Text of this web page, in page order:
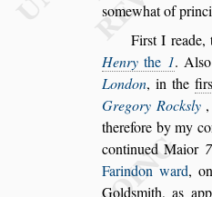
somewhat of
First I
Henry the 1. Als
London, in thefir
Gregory Rocksly,
therefore by my
continued Maior 7
Farindon ward,
Goldsmith, as